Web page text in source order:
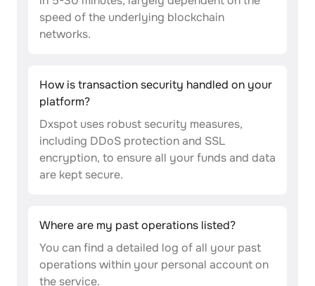
speed of the underlying blockchain
networks.
How is transaction security handled on your
platform?
Dxspot uses robust security measures,
including DDoS protection and SSL
encryption, to ensure all your funds and data
are kept secure.
Where are my past operations listed?
You can find a detailed log of all your past
operations within your personal account on
the service.